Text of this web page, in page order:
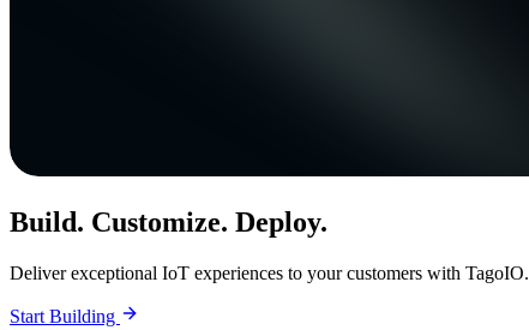
Build. Customize. Deploy.
Deliver exceptional IoT experiences to your customers with TagoIO.
Start Building